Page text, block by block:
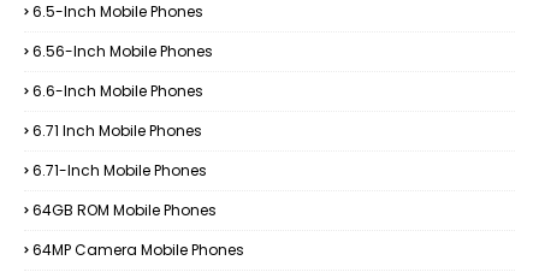
6.5-Inch Mobile Phones
6.56-Inch Mobile Phones
6.6-Inch Mobile Phones
6.71 Inch Mobile Phones
6.71-Inch Mobile Phones
64GB ROM Mobile Phones
64MP Camera Mobile Phones